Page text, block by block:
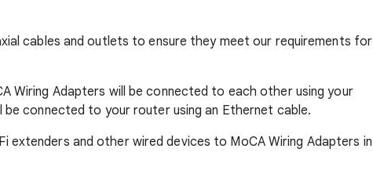
cables and outlets to ensure they meet our requirements for
Wiring Adapters will be connected to each other using your
connected to your router using an Ethernet cable.
extenders and other wired devices to MoCA Wiring Adapters in